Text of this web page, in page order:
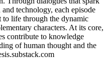
technology, each episode
to life through the dynamic
characters. At its core,
contribute to knowledge
of human thought and the